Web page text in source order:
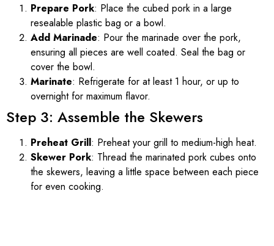
Prepare Pork: Place the cubed pork in a large
resealable plastic bag or a bowl.
Add Marinade: Pour the marinade over the pork,
ensuring all pieces are well coated. Seal the bag or
cover the bowl.
Marinate: Refrigerate for at least 1 hour, or up to
overnight for maximum flavor.
Step 3: Assemble the Skewers
Preheat Grill: Preheat your grill to medium-high heat.
Skewer Pork: Thread the marinated pork cubes onto
the skewers, leaving a little space between each piece
for even cooking.